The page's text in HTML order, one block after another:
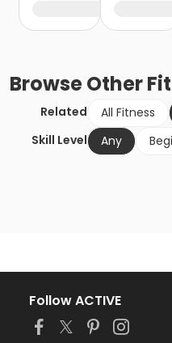
BrowseOther
Related All Fitness
Skill Level
Any
Follow ACTIVE